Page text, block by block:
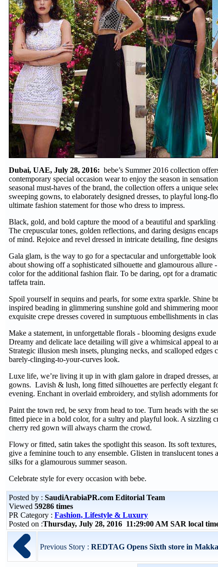
Dubai, UAE, July 28, 2016: bebe’s Summer 2016 collection
contemporary special occasion wear to enjoy the season in
seasonal must-haves of the brand, the collection offers a unique
sweeping gowns, to elaborately designed dresses, to playful long-
ultimate fashion statement for those who dress to impress.
Black, gold, and bold capture the mood of a beautiful and sparkling
The crepuscular tones, golden reflections, and daring designs
of mind. Rejoice and revel dressed in intricate detailing, fine
Gala glam, is the way to go for a spectacular and unforgettable look
about showing off a sophisticated silhouette and glamourous allure
color for the additional fashion flair. To be daring, opt for a
taffeta train.
Spoil yourself in sequins and pearls, for some extra sparkle. Shine
inspired beading in glimmering sunshine gold and shimmering
exquisite crepe dresses covered in sumptuous embellishments in
Make a statement, in unforgettable florals - blooming designs exude
Dreamy and delicate lace detailing will give a whimsical appeal to
Strategic illusion mesh insets, plunging necks, and scalloped edges
barely-clinging-to-your-curves look.
Luxe life, we’re living it up in with glam galore in draped dresses,
gowns. Lavish & lush, long fitted silhouettes are perfectly elegant
evening. Enchant in overlaid embroidery, and stylish adornments
Paint the town red, be sexy from head to toe. Turn heads with the
fitted piece in a bold color, for a sultry and playful look. A sizzling
cherry red gown will always charm the crowd.
Flowy or fitted, satin takes the spotlight this season. Its soft
give a feminine touch to any ensemble. Glisten in translucent tones
silks for a glamourous summer season.
Celebrate style for every occasion with bebe.
Posted by : SaudiArabiaPR.com Editorial Team
Viewed 59286 times
PR Category : Fashion, Lifestyle & Luxury
Posted on :Thursday, July 28, 2016 11:29:00 AM SAR local
Previous Story : REDTAG Opens Sixth store in